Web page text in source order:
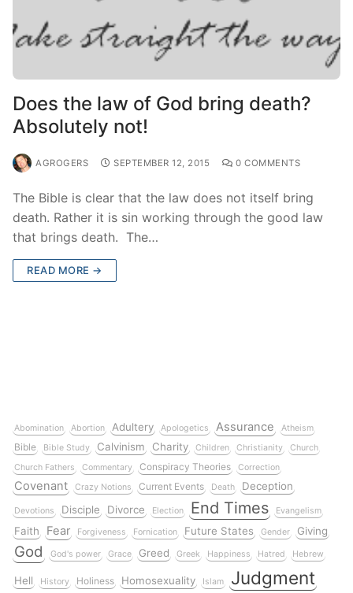
Does the law of God bring death?
Absolutely not!
AGROGERS SEPTEMBER 12, 2015 0 COMMENTS
The Bible is clear that the law does not itself bring
death. Rather it is sin working through the good law
that brings death. The…
READ MORE →
Abomination Abortion Adultery Apologetics Assurance Atheism
Bible Bible Study Calvinism Charity Children Christianity
Church
Church Fathers
Commentary Conspiracy Theories Correction
Covenant Crazy Notions Current Events Death Deception
Devotions Disciple Divorce Election End Times Evangelism
Faith Fear Forgiveness Fornication Future States Gender Giving
God God's power Grace Greed Greek Happiness Hatred Hebrew
Hell History Holiness Homosexuality Islam Judgment